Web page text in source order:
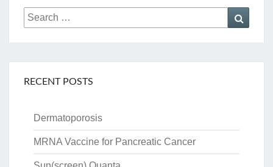
Search
for:
RECENT POSTS
Dermatoporosis
MRNA Vaccine for Pancreatic Cancer